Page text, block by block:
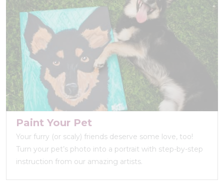
Paint Your Pet
Your furry (or scaly) friends deserve some love, too!
Turn your pet’s photo into a portrait with step-by-step
instruction from our amazing artists.